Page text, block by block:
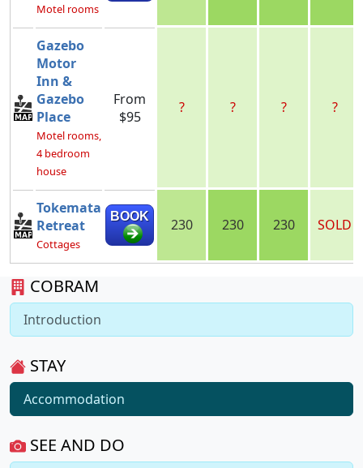
COBRAM
Introduction
STAY
Accommodation
SEE AND DO
Motel rooms
Gazebo
Motor
Inn &
Gazebo
Place
Motel rooms,
4 bedroom
house
From
$95
? ? ? ?
Tokemata
Retreat
Cottages
BOOK 230 230 230 SOLD